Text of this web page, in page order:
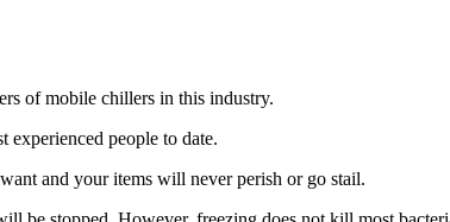
of mobile chillers in this industry.
people to date.
and your items will never perish or go stail.